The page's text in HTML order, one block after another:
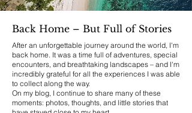
Back Home – But Full of Stories
After an unforgettable journey around the world, I'm
back home. It was a time full of adventures, special
encounters, and breathtaking landscapes – and I'm
incredibly grateful for all the experiences I was able
to collect along the way.
On my blog, I continue to share many of these
moments: photos, thoughts, and little stories that